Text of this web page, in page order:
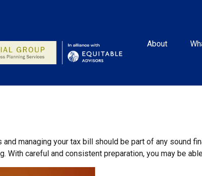
About
managing your tax bill should be part of any sound
With careful and consistent preparation, you may be